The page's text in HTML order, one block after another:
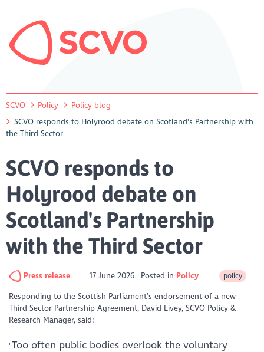
SCVO Policy
Policy blog
SCVO responds to Holyrood debate on Scotland's Partnership with
the Third Sector
SCVO responds to
Holyrood debate on
Scotland's Partnership
with the Third Sector
Press release 17 June 2026 Posted in Policy policy
Responding to the Scottish Parliament’s endorsement of a new
Third Sector Partnership Agreement, David Livey, SCVO Policy &
Research Manager, said:
"Too often public bodies overlook the voluntary